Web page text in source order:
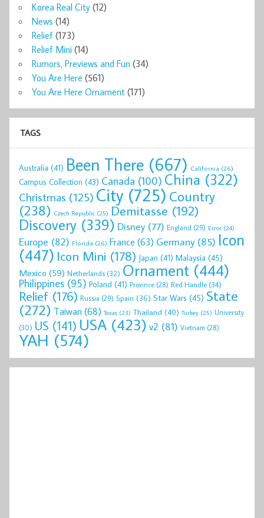
Korea Real City (12)
News (14)
Relief (173)
Relief Mini (14)
Rumors, Previews and Fun (34)
You Are Here (561)
You Are Here Ornament (171)
TAGS
Australia (41) Been There (667) California (26)
Campus Collection (43) Canada (100) China (322)
Christmas (125) City (725) Country
(238) Czech Republic (25) Demitasse (192)
Discovery (339) Disney (77) England (29) Error (24)
Europe (82) Florida (26) France (63) Germany(85) Icon
(447) Icon Mini (178) Japan (41) Malaysia (45)
Mexico (59) Netherlands(32) Ornament (444)
Philippines (95) Poland (41) Province (28) Red Handle(34)
Relief (176) Russia (29) Spain (36) Star Wars (45) State
(272) Taiwan(68) Texas (23) Thailand (40) Turkey (25) University
(30) US (141) USA (423) v2 (81) Vietnam (28)
YAH (574)